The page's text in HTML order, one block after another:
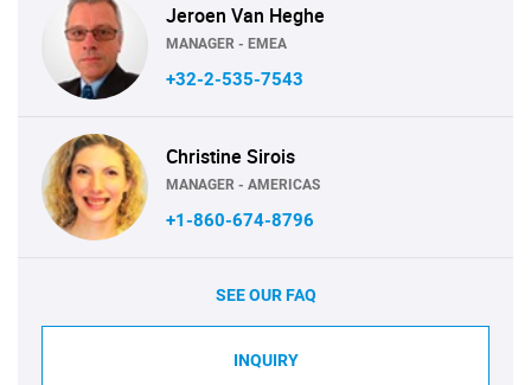
Jeroen Van Heghe
MANAGER - EMEA
+32-2-535-7543
Christine Sirois
MANAGER - AMERICAS
+1-860-674-8796
SEE OUR FAQ
INQUIRY